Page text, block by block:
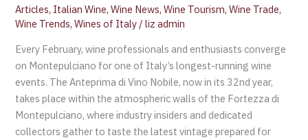
Articles, Italian Wine,Wine News,Wine Tourism,Wine Trade,
Wine Trends,Wines of Italy /liz admin
Every February, wine professionals and enthusiasts converge
on Montepulciano for one of Italy’s longest-running wine
events. The Anteprima di Vino Nobile, now in its 32nd year,
takes place within the atmospheric walls of the Fortezza di
Montepulciano, where industry insiders and dedicated
collectors gather to taste the latest vintage prepared for